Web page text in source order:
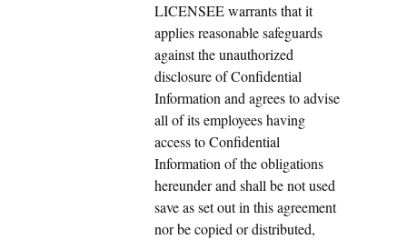
LICENSEE warrants that it
applies reasonable safeguards
against the unauthorized
disclosure of Confidential
Information and agrees to advise
all of its employees having
access to Confidential
Information of the obligations
hereunder and shall be not used
save as set out in this agreement
nor be copied or distributed,